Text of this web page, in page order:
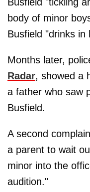
body of minor
Busfield "drinks in
Months later,
Radar, showed a
a father who saw
Busfield.
A second
a parent to wait
minor into the
audition."